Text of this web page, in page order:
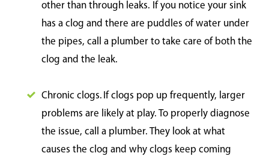
other than through leaks. If you notice your sink
has a clog and there are puddles of water under
the pipes, call a plumber to take care of both the
clog and the leak.
Chronic clogs. If clogs pop up frequently, larger
problems are likely at play. To properly diagnose
the issue, call a plumber. They look at what
causes the clog and why clogs keep coming